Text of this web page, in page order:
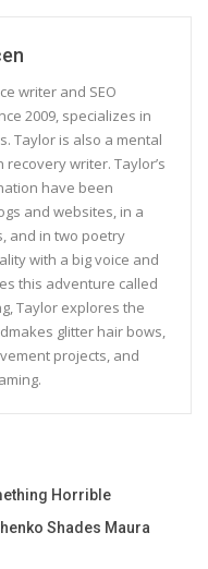
writer and SEO
2009, specializes in
Taylor is also a mental
writer. Taylor’s
have been
and websites, in a
and in two poetry
with a big voice and
this adventure called
Taylor explores the
glitter hair bows,
projects, and
Horrible
Shades Maura